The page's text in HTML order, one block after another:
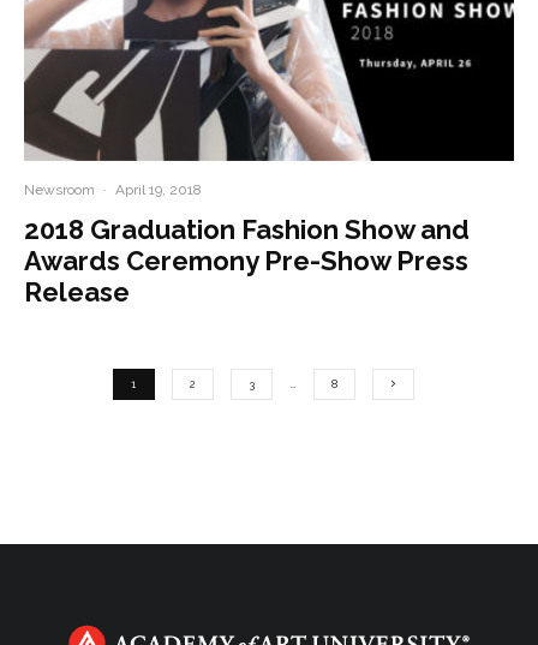
Newsroom · April 19, 2018
2018 Graduation Fashion Show and
Awards Ceremony Pre-Show Press
Release
1 2 3 8